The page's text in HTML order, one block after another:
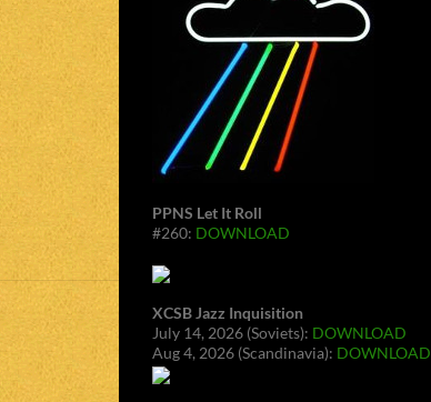
PPNS Let It Roll
#260: DOWNLOAD
XCSB Jazz Inquisition
July 14, 2026 (Soviets): DOWNLOAD
Aug 4, 2026 (Scandinavia): DOWNLOAD